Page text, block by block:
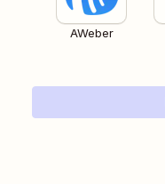
AWeber